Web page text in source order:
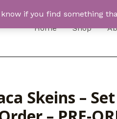
if you find something
Home Shop
Skeins –